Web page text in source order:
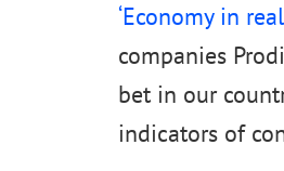
‘Economy in
companies
bet in our
indicators of